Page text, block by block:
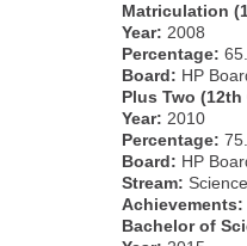
Matriculation
Year: 2008
Percentage:
Board: HP
Plus Two (12th
Year: 2010
Percentage:
Board: HP
Stream:
Achievements:
Bachelor of